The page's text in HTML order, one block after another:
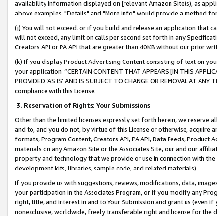
availability information displayed on [relevant Amazon Site(s), as
above examples, "Details" and "More info" would provide a method
(j) You will not exceed, or if you build and release an application that
will not exceed, any limit on calls per second set forth in any
Creators API or PA API that are greater than 40KB without our prior
(k) If you display Product Advertising Content consisting of text on
your application: “CERTAIN CONTENT THAT APPEARS [IN THIS
PROVIDED ‘AS IS’ AND IS SUBJECT TO CHANGE OR REMOVAL AT
compliance with this License.
3. Reservation of Rights; Your Submissions
Other than the limited licenses expressly set forth herein, we
and to, and you do not, by virtue of this License or otherwise, acquire
formats, Program Content, Creators API, PA API, Data Feeds,
materials on any Amazon Site or the Associates Site, our and our
property and technology that we provide or use in connection with
development kits, libraries, sample code, and related materials).
If you provide us with suggestions, reviews, modifications, data,
your participation in the Associates Program, or if you modify any
right, title, and interest in and to Your Submission and grant us (even
nonexclusive, worldwide, freely transferable right and license for